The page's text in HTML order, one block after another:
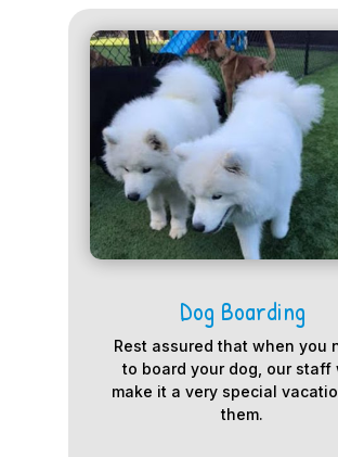
Dog Boarding
Rest assured that when you
to board your dog, our staff
make it a very special
them.